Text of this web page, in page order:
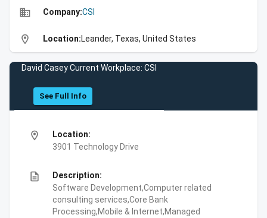
business Company:CSI
location_on Location:Leander, Texas, United States
David Casey Current Workplace: CSI
See Full Info
location_on
Location:
3901 Technology Drive
description
Description:
Software Development,Computer related
consulting services,Core Bank
Processing,Mobile & Internet,Managed